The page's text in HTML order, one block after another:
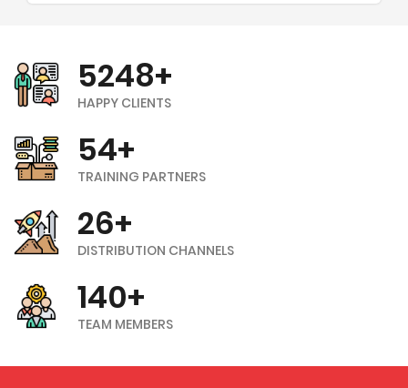
5248+
HAPPY CLIENTS
54+
TRAINING PARTNERS
26+
DISTRIBUTION CHANNELS
140+
TEAM MEMBERS